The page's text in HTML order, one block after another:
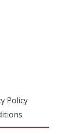
Policy